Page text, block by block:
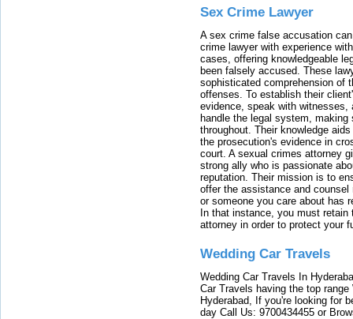
Sex Crime Lawyer
A sex crime false accusation
crime lawyer with experience
cases, offering knowledgeable
been falsely accused. These
sophisticated comprehension of
offenses. To establish their
evidence, speak with witnesses,
handle the legal system, making
throughout. Their knowledge
the prosecution's evidence in
court. A sexual crimes attorney
strong ally who is passionate
reputation. Their mission is to
offer the assistance and
or someone you care about has
In that instance, you must
attorney in order to protect your
Wedding Car Travels
Wedding Car Travels In
Car Travels having the top
Hyderabad, If you're looking for
day Call Us: 9700434455 or